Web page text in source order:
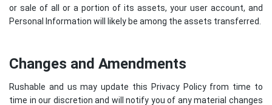
or sale of all or a portion of its assets, your user account, and
Personal Information will likely be among the assets transferred.
Changes and Amendments
Rushable and us may update this Privacy Policy from time to
time in our discretion and will notify you of any material changes